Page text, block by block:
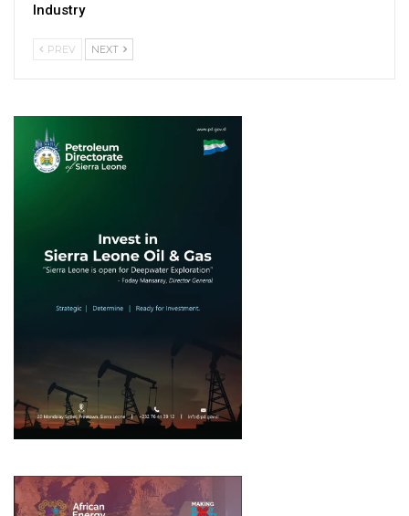
Industry
PREV NEXT